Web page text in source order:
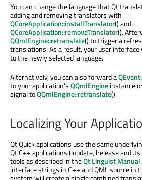
You can change the language that Qt
adding and removing translators with
QCoreApplication::installTranslator() and
QCoreApplication::removeTranslator().
QQmlEngine::retranslate() to trigger a
translations. As a result, your user
to the newly selected language.
Alternatively, you can also forward a
to your application'sQQmlEngineinstance
signal toQQmlEngine::retranslate().
Localizing Your
Qt Quick applications use the same
Qt C++ applications (lupdate, lrelease and
tools as described in theQt Linguist Manual
interface strings in C++ and QML source in